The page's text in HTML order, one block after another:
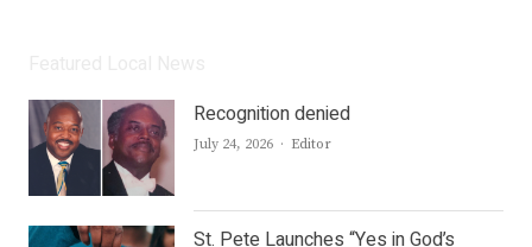
Recognition denied
July 24, 2026 Author
Editor
St. Pete Launches “Yes in God’s